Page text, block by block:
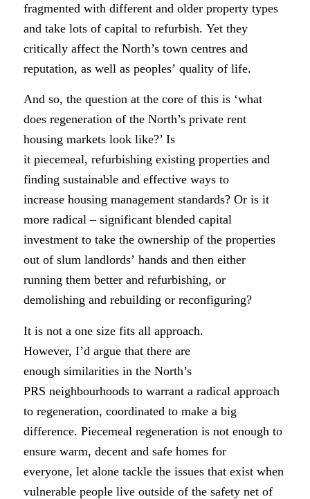
fragmented with different and older property types
and take lots of capital to refurbish. Yet they
critically affect the North’s town centres and
reputation, as well as peoples’ quality of life.
And so, the question at the core of this is ‘what
does regeneration of the North’s private rent
housing markets look like?’ Is
it piecemeal, refurbishing existing properties and
finding sustainable and effective ways to
increase housing management standards? Or is it
more radical – significant blended capital
investment to take the ownership of the properties
out of slum landlords’ hands and then either
running them better and refurbishing, or
demolishing and rebuilding or reconfiguring?
It is not a one size fits all approach.
However, I’d argue that there are
enough similarities in the North’s
PRS neighbourhoods to warrant a radical approach
to regeneration, coordinated to make a big
difference. Piecemeal regeneration is not enough to
ensure warm, decent and safe homes for
everyone, let alone tackle the issues that exist when
vulnerable people live outside of the safety net of